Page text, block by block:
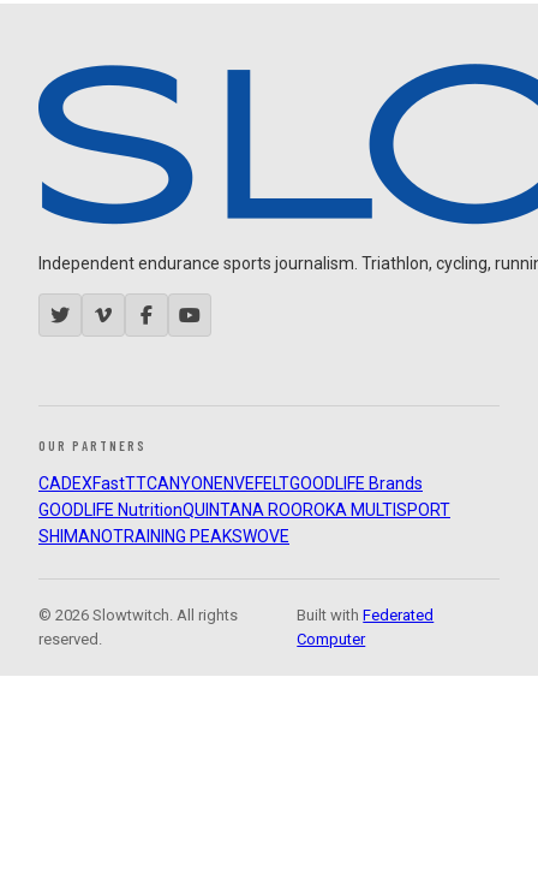
Independent endurance sports journalism. Triathlon, cycling,
OUR PARTNERS
CADEXFastTTCANYON ENVEFELTGOODLIFE Brands
GOODLIFE NutritionQUINTANA ROOROKA MULTISPORT
SHIMANOTRAINING PEAKSWOVE
© 2026 Slowtwitch. All rights
reserved.
Built withFederated
Computer